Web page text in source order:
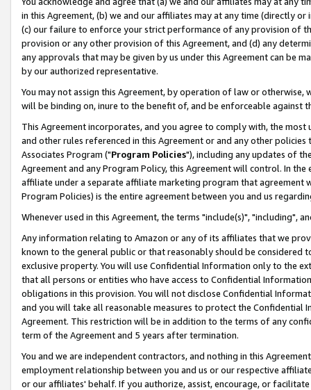
in this Agreement, (b) we and our affiliates may at any time (directly
(c) our failure to enforce your strict performance of any provision of
provision or any other provision of this Agreement, and (d) any
any approvals that may be given by us under this Agreement can be
by our authorized representative.
You may not assign this Agreement, by operation of law or
will be binding on, inure to the benefit of, and be enforceable against
This Agreement incorporates, and you agree to comply with, the
and other rules referenced in this Agreement or and any other
Associates Program ("Program Policies"), including any updates of
Agreement and any Program Policy, this Agreement will control. In
affiliate under a separate affiliate marketing program that agreement
Program Policies) is the entire agreement between you and us
Whenever used in this Agreement, the terms "include(s)", "including",
Any information relating to Amazon or any of its affiliates that we
known to the general public or that reasonably should be considered
exclusive property. You will use Confidential Information only to the
that all persons or entities who have access to Confidential
obligations in this provision. You will not disclose Confidential
and you will take all reasonable measures to protect the Confidential
Agreement. This restriction will be in addition to the terms of any
term of the Agreement and 5 years after termination.
You and we are independent contractors, and nothing in this
employment relationship between you and us or our respective
or our affiliates' behalf. If you authorize, assist, encourage, or